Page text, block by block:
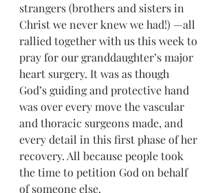
strangers (brothers and sisters in
Christ we never knew we had!) —all
rallied together with us this week to
pray for our granddaughter’s major
heart surgery. It was as though
God’s guiding and protective hand
was over every move the vascular
and thoracic surgeons made, and
every detail in this first phase of her
recovery. All because people took
the time to petition God on behalf
of someone else.